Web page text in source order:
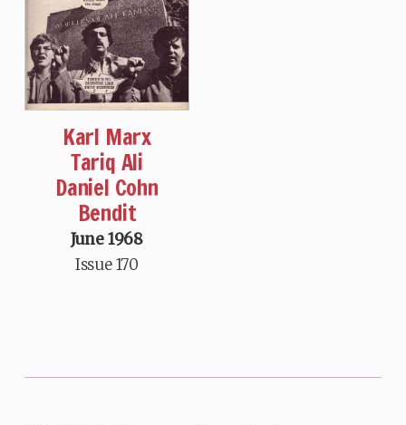
Karl Marx
Tariq Ali
Daniel Cohn
Bendit
June 1968
Issue 170